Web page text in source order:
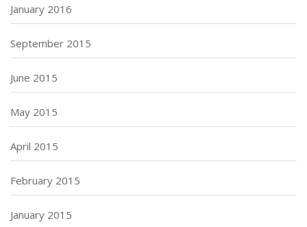
January 2016
September 2015
June 2015
May 2015
April 2015
February 2015
January 2015